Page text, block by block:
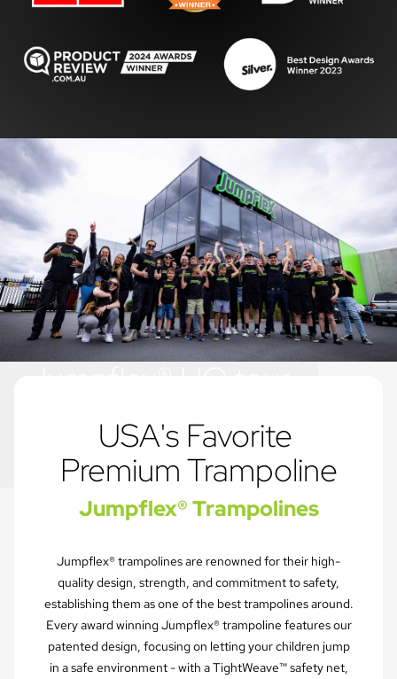
Play for life
USA's Favorite
Premium Trampoline
Jumpflex® Trampolines
Jumpflex® trampolines are renowned for their high-
quality design, strength, and commitment to safety,
establishing them as one of the best trampolines around.
Every award winning Jumpflex® trampoline features our
patented design, focusing on letting your children jump
in a safe environment - with a TightWeave™ safety net,